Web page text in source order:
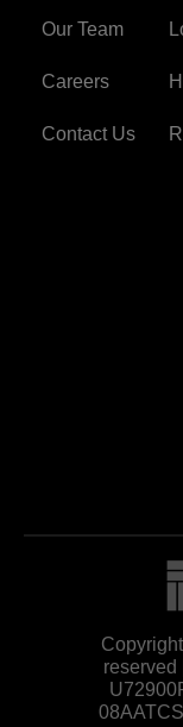
Our Team
Careers
Contact Us
reserved